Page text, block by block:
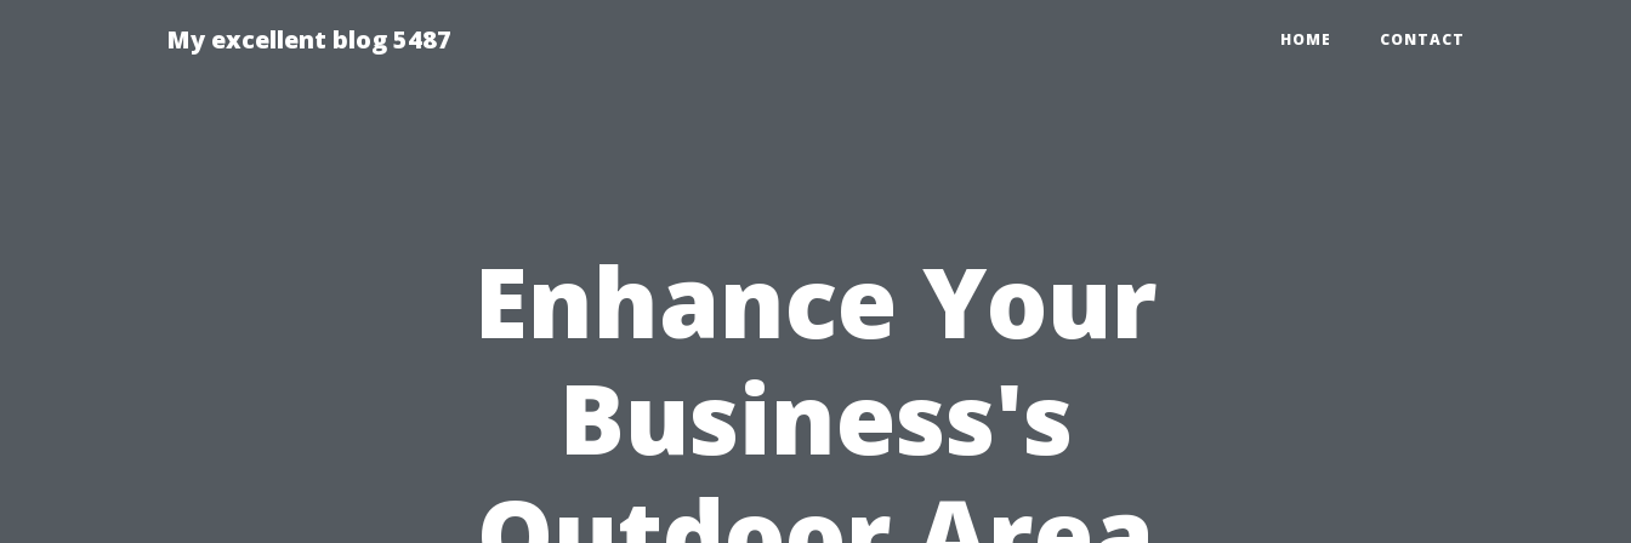
My excellent blog 5487 HOME CONTACT
Enhance Your
Business's